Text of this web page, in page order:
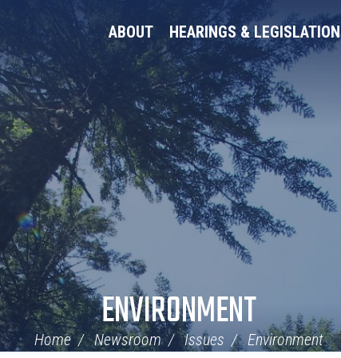
ABOUT HEARINGS & LEGISLATION
ENVIRONMENT
Home Newsroom Issues Environment